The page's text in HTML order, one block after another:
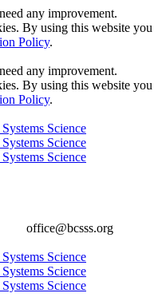
any improvement.
By using this website you
Policy.
any improvement.
By using this website you
Policy.
office@bcsss.org